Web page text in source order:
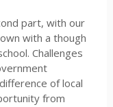
part, with our
with a though
Challenges
of local
from